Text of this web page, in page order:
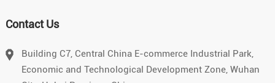
Contact Us
Building C7, Central China E-commerce Industrial Park,
Economic and Technological Development Zone, Wuhan